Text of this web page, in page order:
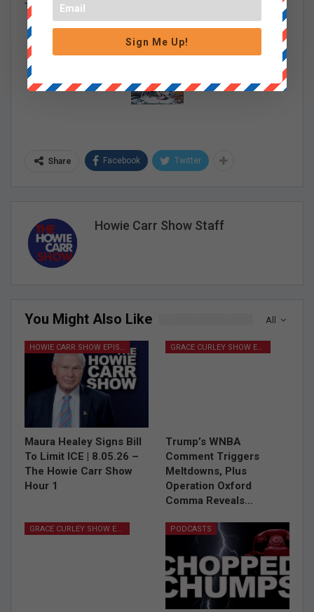
The One Meat You Should Never Feed Your Dog
Share Facebook Twitter
Howie Carr Show Staff
All
You Might Also Like
HOWIE CARR SHOW EPISODES
Maura Healey Signs Bill
To Limit ICE | 8.05.26 –
The Howie Carr Show
Hour 1
GRACE CURLEY SHOW EPISODES
Trump’s WNBA
Comment Triggers
Meltdowns, Plus
Operation Oxford
Comma Reveals…
GRACE CURLEY SHOW EPISODES PODCASTS
Sign Me Up!